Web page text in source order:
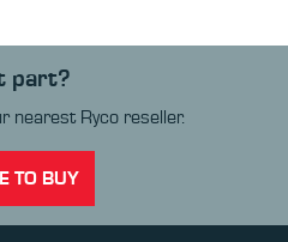
part?
nearest Ryco reseller.
TO BUY